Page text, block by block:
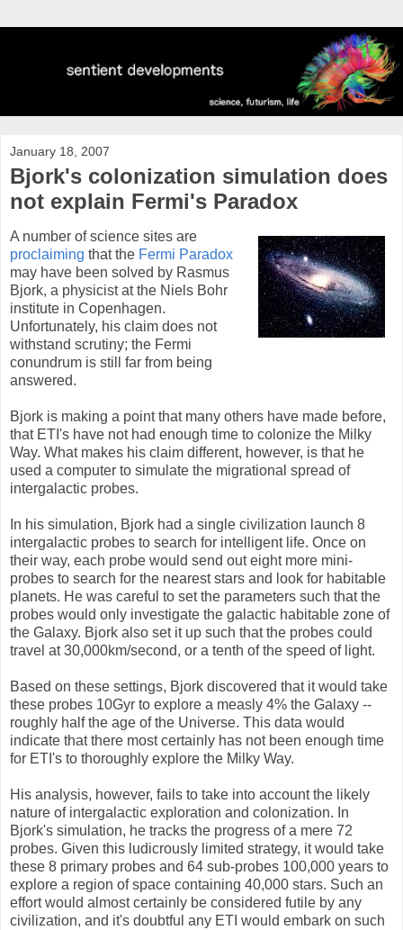
January 18, 2007
Bjork's colonization simulation does
not explain Fermi's Paradox
A number of science sites are
proclaiming that the Fermi Paradox
may have been solved by Rasmus
Bjork, a physicist at the Niels Bohr
institute in Copenhagen.
Unfortunately, his claim does not
withstand scrutiny; the Fermi
conundrum is still far from being
answered.
Bjork is making a point that many others have made before,
that ETI's have not had enough time to colonize the Milky
Way. What makes his claim different, however, is that he
used a computer to simulate the migrational spread of
intergalactic probes.
In his simulation, Bjork had a single civilization launch 8
intergalactic probes to search for intelligent life. Once on
their way, each probe would send out eight more mini-
probes to search for the nearest stars and look for habitable
planets. He was careful to set the parameters such that the
probes would only investigate the galactic habitable zone of
the Galaxy. Bjork also set it up such that the probes could
travel at 30,000km/second, or a tenth of the speed of light.
Based on these settings, Bjork discovered that it would take
these probes 10Gyr to explore a measly 4% the Galaxy --
roughly half the age of the Universe. This data would
indicate that there most certainly has not been enough time
for ETI's to thoroughly explore the Milky Way.
His analysis, however, fails to take into account the likely
nature of intergalactic exploration and colonization. In
Bjork's simulation, he tracks the progress of a mere 72
probes. Given this ludicrously limited strategy, it would take
these 8 primary probes and 64 sub-probes 100,000 years to
explore a region of space containing 40,000 stars. Such an
effort would almost certainly be considered futile by any
civilization, and it's doubtful any ETI would embark on such